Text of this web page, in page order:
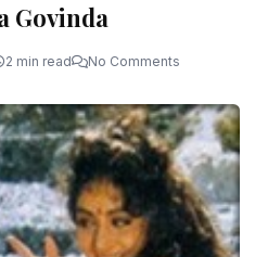
Govinda
2 min read No Comments